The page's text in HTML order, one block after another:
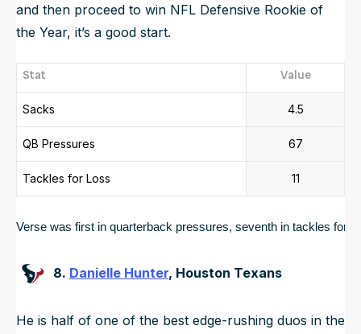
and then proceed to win NFL Defensive Rookie of
the Year, it’s a good start.
Stat Value
Sacks 4.5
QB Pressures 67
Tackles for Loss 11
Verse was first in quarterback pressures, seventh in tackles for
8. Danielle Hunter, Houston Texans
He is half of one of the best edge-rushing duos in the